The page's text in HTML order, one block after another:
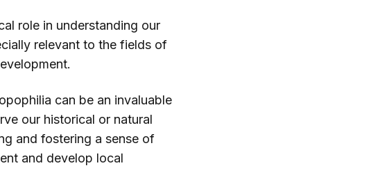
role in understanding our
relevant to the fields of
can be an invaluable
our historical or natural
and fostering a sense of
and develop local